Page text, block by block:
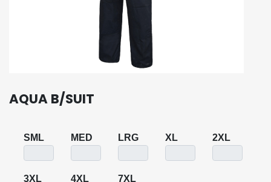
AQUA B/SUIT
SML MED LRG XL 2XL
3XL 4XL 7XL